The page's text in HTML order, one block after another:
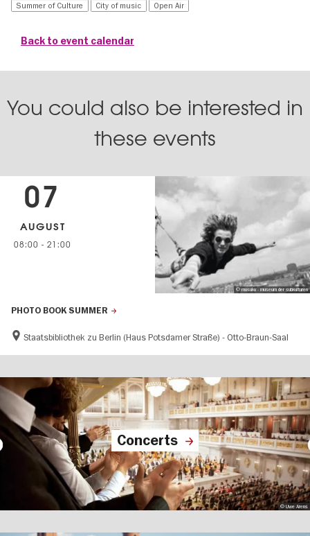
Summer of Culture City of music Open Air
Back to event calendar
You could also be interested in
these events
PHOTO BOOK SUMMER
Staatsbibliothek zu Berlin (Haus Potsdamer Straße) - Otto-Braun-Saal
07
AUGUST
08:00 - 21:00
© musuku - museum der subkulturen
Concerts
© Uwe Arens